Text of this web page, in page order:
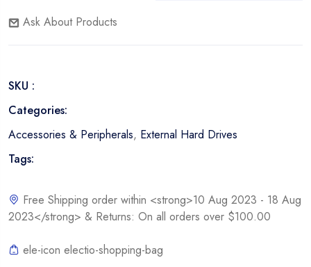
WD
2.0TB
Portable
Drive
quantity
Ask About Products
SKU :
Categories:
Accessories & Peripherals, External Hard Drives
Tags:
Free Shipping order within <strong>10 Aug 2023 - 18 Aug
2023</strong> & Returns: On all orders over $100.00
ele-icon electio-shopping-bag